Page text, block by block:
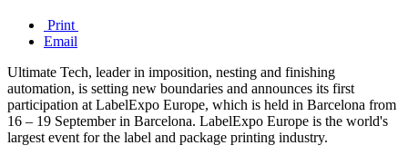
Print
Email
Ultimate Tech, leader in imposition, nesting and finishing
automation, is setting new boundaries and announces its first
participation at LabelExpo Europe, which is held in Barcelona from
16 – 19 September in Barcelona. LabelExpo Europe is the world's
largest event for the label and package printing industry.